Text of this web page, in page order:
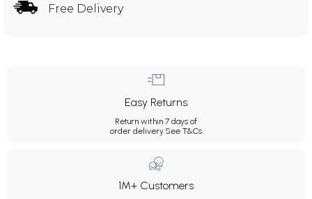
Free Delivery
Easy Returns
Return within 7 days of
order delivery.See T&Cs
1M+ Customers